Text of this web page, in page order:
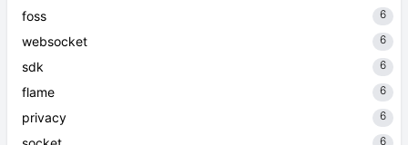
foss 6
websocket 6
sdk 6
flame 6
privacy 6
6